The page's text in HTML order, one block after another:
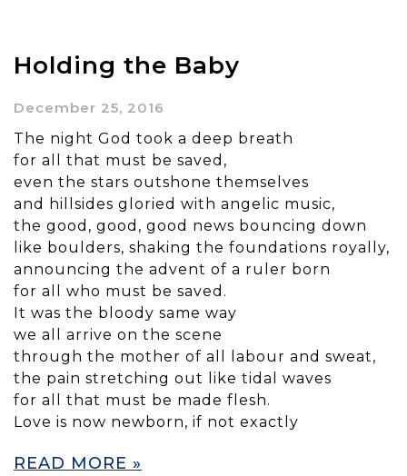
Holding the Baby
December 25, 2016
The night God took a deep breath
for all that must be saved,
even the stars outshone themselves
and hillsides gloried with angelic music,
the good, good, good news bouncing down
like boulders, shaking the foundations royally,
announcing the advent of a ruler born
for all who must be saved.
It was the bloody same way
we all arrive on the scene
through the mother of all labour and sweat,
the pain stretching out like tidal waves
for all that must be made flesh.
Love is now newborn, if not exactly
READ MORE »